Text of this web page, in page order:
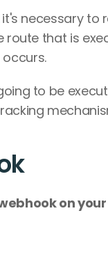
necessary to
route that is
to be
on